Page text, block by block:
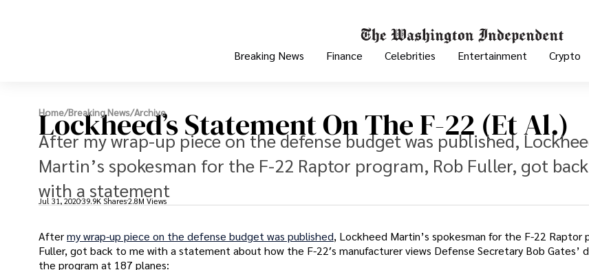
Breaking News Finance Celebrities Entertainment Crypto
Home/Breaking News/Archive
Lockheed’s Statement On The F-22 (Et Al.)
After my wrap-up piece on the defense budget was published,
Martin’s spokesman for the F-22 Raptor program, Rob Fuller, got
with a statement
Jul 31, 202039.9K Shares2.8M Views
Aftermy wrap-up piece on the defense budget was published, Lockheed Martin’s spokesman for the F-22 Raptor
Fuller, got back to me with a statement about how the F-22′s manufacturer views Defense Secretary Bob Gates’
the program at 187 planes: